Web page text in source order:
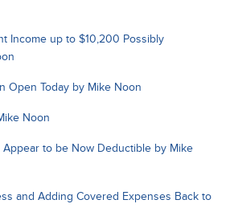
Income up to $10,200 Possibly
Open Today by Mike Noon
Noon
Appear to be Now Deductible by Mike
and Adding Covered Expenses Back to